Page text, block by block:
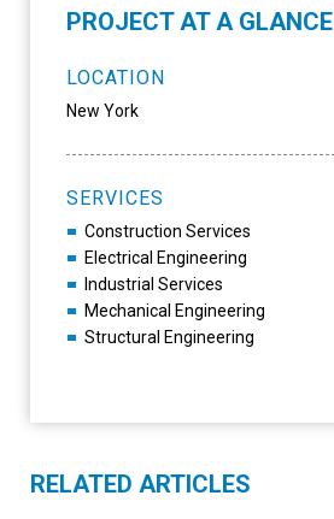
PROJECT AT A GLANCE
LOCATION
New York
SERVICES
Construction Services
Electrical Engineering
Industrial Services
Mechanical Engineering
Structural Engineering
RELATED ARTICLES